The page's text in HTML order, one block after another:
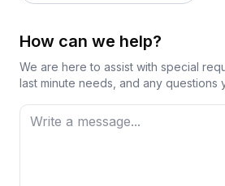
How can we help?
We are here to assist with special
last minute needs, and any questions